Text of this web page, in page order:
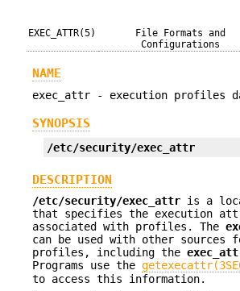
EXEC_ATTR(5)
File Formats and
Configurations
NAME
exec_attr - execution profiles
SYNOPSIS
/etc/security/exec_attr
DESCRIPTION
/etc/security/exec_attr is a
that specifies the execution
associated with profiles. The
can be used with other sources
profiles, including the
Programs use the
to access this information.